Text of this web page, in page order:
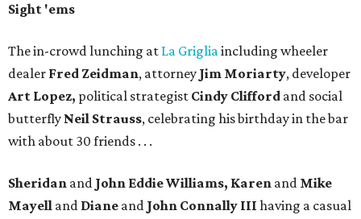
Sight 'ems
The in-crowd lunching at La Grigliaincluding wheeler
dealer Fred Zeidman, attorney Jim Moriarty, developer
Art Lopez, political strategist Cindy Clifford and social
butterfly Neil Strauss, celebrating his birthday in the bar
with about 30 friends . . .
Sheridan and John Eddie Williams, Karen and Mike
Mayell and Diane and John Connally III having a casual